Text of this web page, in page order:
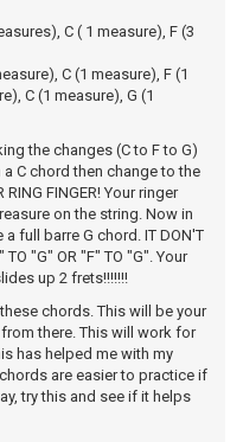
C ( 1 measure), F (3
C (1 measure), F (1
C (1 measure), G (1
the changes (C to F to G)
C chord then change to the
FINGER! Your ringer
on the string. Now in
full barre G chord. IT DON'T
TO "G" OR "F" TO "G". Your
up 2 frets!!!!!!!
chords. This will be your
there. This will work for
has helped me with my
are easier to practice if
try this and see if it helps